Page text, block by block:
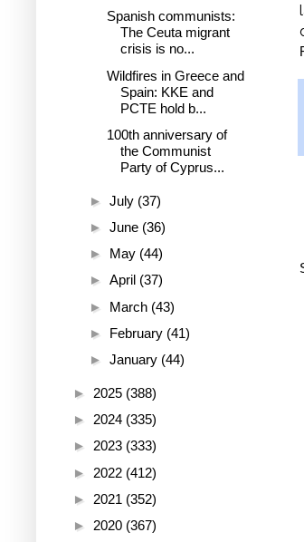
Spanish communists:
The Ceuta migrant
crisis is no...
Wildfires in Greece and
Spain: KKE and
PCTE hold b...
100th anniversary of
the Communist
Party of Cyprus...
► July (37)
► June (36)
► May (44)
► April (37)
► March (43)
► February (41)
► January (44)
► 2025 (388)
► 2024 (335)
► 2023 (333)
► 2022 (412)
► 2021 (352)
► 2020 (367)